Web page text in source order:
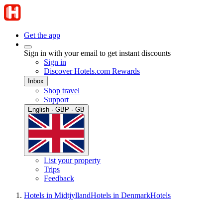
Get the app
Sign in with your email to get instant discounts
Sign in
Discover Hotels.com Rewards
Inbox
Shop travel
Support
English · GBP · GB
List your property
Trips
Feedback
Hotels in MidtjyllandHotels in DenmarkHotels